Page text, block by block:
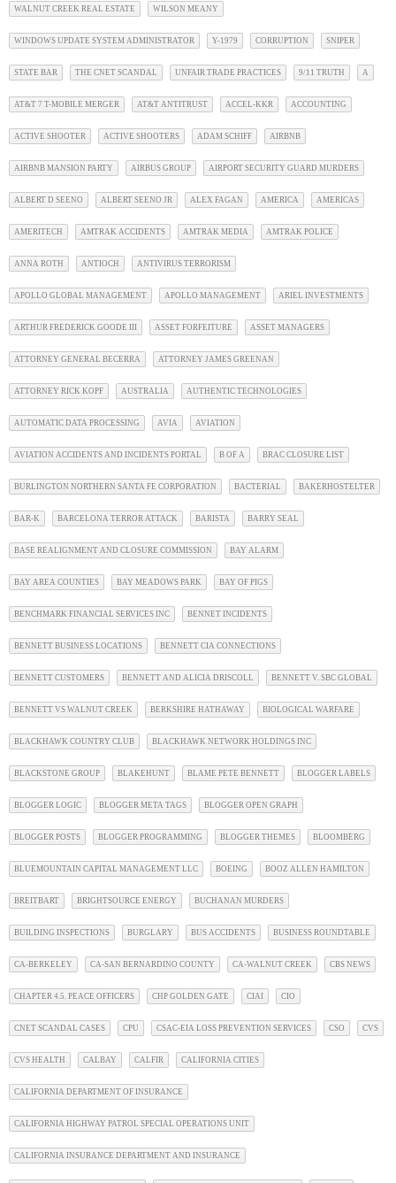
WALNUT CREEK REAL ESTATE WILSON MEANY
WINDOWS UPDATE SYSTEM ADMINISTRATOR Y-1979 CORRUPTION SNIPER
STATE BAR THE CNET SCANDAL UNFAIR TRADE PRACTICES 9/11 TRUTH A
AT&T 7 T-MOBILE MERGER AT&T ANTITRUST ACCEL-KKR ACCOUNTING
ACTIVE SHOOTER ACTIVE SHOOTERS ADAM SCHIFF AIRBNB
AIRBNB MANSION PARTY AIRBUS GROUP AIRPORT SECURITY GUARD MURDERS
ALBERT D SEENO ALBERT SEENO JR ALEX FAGAN AMERICA AMERICAS
AMERITECH AMTRAK ACCIDENTS AMTRAK MEDIA AMTRAK POLICE
ANNA ROTH ANTIOCH ANTIVIRUS TERRORISM
APOLLO GLOBAL MANAGEMENT APOLLO MANAGEMENT ARIEL INVESTMENTS
ARTHUR FREDERICK GOODE III ASSET FORFEITURE ASSET MANAGERS
ATTORNEY GENERAL BECERRA ATTORNEY JAMES GREENAN
ATTORNEY RICK KOPF AUSTRALIA AUTHENTIC TECHNOLOGIES
AUTOMATIC DATA PROCESSING AVIA AVIATION
AVIATION ACCIDENTS AND INCIDENTS PORTAL B OF A BRAC CLOSURE LIST
BURLINGTON NORTHERN SANTA FE CORPORATION BACTERIAL BAKERHOSTELTER
BAR-K BARCELONA TERROR ATTACK BARISTA BARRY SEAL
BASE REALIGNMENT AND CLOSURE COMMISSION BAY ALARM
BAY AREA COUNTIES BAY MEADOWS PARK BAY OF PIGS
BENCHMARK FINANCIAL SERVICES INC BENNET INCIDENTS
BENNETT BUSINESS LOCATIONS BENNETT CIA CONNECTIONS
BENNETT CUSTOMERS BENNETT AND ALICIA DRISCOLL BENNETT V. SBC GLOBAL
BENNETT VS WALNUT CREEK BERKSHIRE HATHAWAY BIOLOGICAL WARFARE
BLACKHAWK COUNTRY CLUB BLACKHAWK NETWORK HOLDINGS INC
BLACKSTONE GROUP BLAKEHUNT BLAME PETE BENNETT BLOGGER LABELS
BLOGGER LOGIC BLOGGER META TAGS BLOGGER OPEN GRAPH
BLOGGER POSTS BLOGGER PROGRAMMING BLOGGER THEMES BLOOMBERG
BLUEMOUNTAIN CAPITAL MANAGEMENT LLC BOEING BOOZ ALLEN HAMILTON
BREITBART BRIGHTSOURCE ENERGY BUCHANAN MURDERS
BUILDING INSPECTIONS BURGLARY BUS ACCIDENTS BUSINESS ROUNDTABLE
CA-BERKELEY CA-SAN BERNARDINO COUNTY CA-WALNUT CREEK CBS NEWS
CHAPTER 4.5. PEACE OFFICERS CHP GOLDEN GATE CIAI CIO
CNET SCANDAL CASES CPU CSAC-EIA LOSS PREVENTION SERVICES CSO CVS
CVS HEALTH CALBAY CALFIR CALIFORNIA CITIES
CALIFORNIA DEPARTMENT OF INSURANCE
CALIFORNIA HIGHWAY PATROL SPECIAL OPERATIONS UNIT
CALIFORNIA INSURANCE DEPARTMENT AND INSURANCE